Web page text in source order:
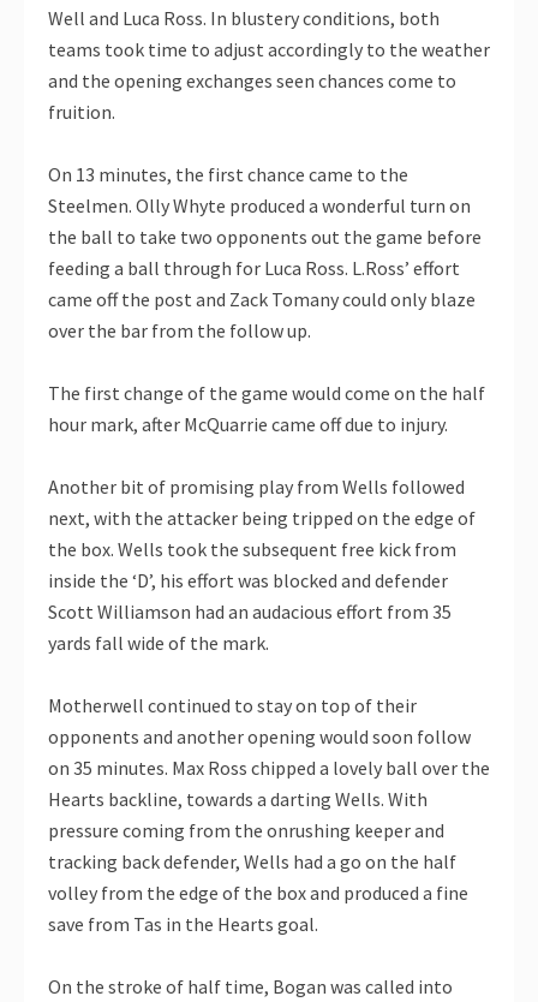
Well and Luca Ross. In blustery conditions, both
teams took time to adjust accordingly to the weather
and the opening exchanges seen chances come to
fruition.
On 13 minutes, the first chance came to the
Steelmen. Olly Whyte produced a wonderful turn on
the ball to take two opponents out the game before
feeding a ball through for Luca Ross. L.Ross’ effort
came off the post and Zack Tomany could only blaze
over the bar from the follow up.
The first change of the game would come on the half
hour mark, after McQuarrie came off due to injury.
Another bit of promising play from Wells followed
next, with the attacker being tripped on the edge of
the box. Wells took the subsequent free kick from
inside the ‘D’, his effort was blocked and defender
Scott Williamson had an audacious effort from 35
yards fall wide of the mark.
Motherwell continued to stay on top of their
opponents and another opening would soon follow
on 35 minutes. Max Ross chipped a lovely ball over the
Hearts backline, towards a darting Wells. With
pressure coming from the onrushing keeper and
tracking back defender, Wells had a go on the half
volley from the edge of the box and produced a fine
save from Tas in the Hearts goal.
On the stroke of half time, Bogan was called into